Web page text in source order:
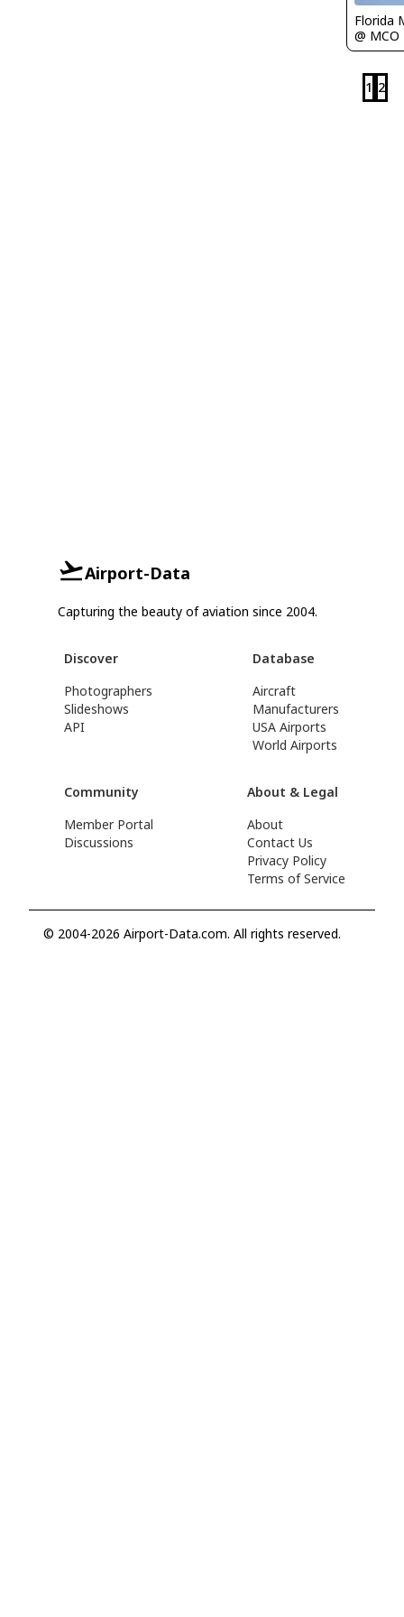
Florida
@ MCO
1 2
Airport-Data
Capturing the beauty of aviation since 2004.
Discover
Photographers
Slideshows
API
Database
Aircraft
Manufacturers
USA Airports
World Airports
Community
Member Portal
Discussions
About & Legal
About
Contact Us
Privacy Policy
Terms of Service
© 2004-2026 Airport-Data.com. All rights reserved.